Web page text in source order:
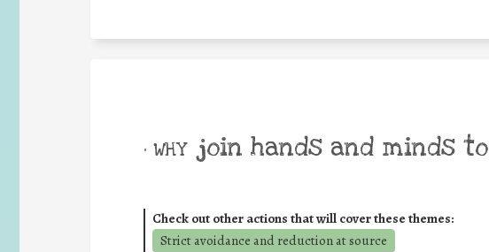
• WHY join hands and minds to
Check out other actions that will cover these themes:
Strict avoidance and reduction at source